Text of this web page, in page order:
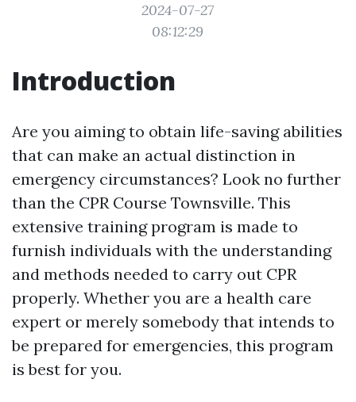
2024-07-27
08:12:29
Introduction
Are you aiming to obtain life-saving abilities
that can make an actual distinction in
emergency circumstances? Look no further
than the CPR Course Townsville. This
extensive training program is made to
furnish individuals with the understanding
and methods needed to carry out CPR
properly. Whether you are a health care
expert or merely somebody that intends to
be prepared for emergencies, this program
is best for you.